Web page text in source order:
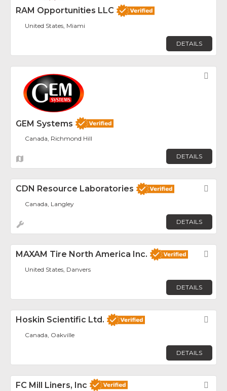
RAM Opportunities LLC
United States, Miami
DETAILS
GEM Systems
Canada, Richmond Hill
DETAILS
CDN Resource Laboratories
Canada, Langley
DETAILS
MAXAM Tire North America Inc.
United States, Danvers
DETAILS
Hoskin Scientific Ltd.
Canada, Oakville
DETAILS
FC Mill Liners, Inc